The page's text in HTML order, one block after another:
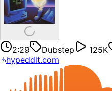
2:29 Dubstep 125K
hypeddit.com